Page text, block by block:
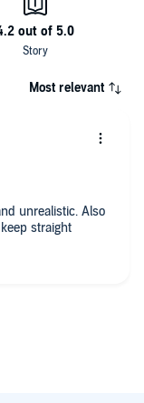
Most relevant
unrealistic. Also
straight